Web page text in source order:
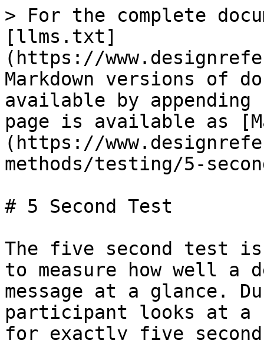
> For the complete
[llms.txt]
(https://
Markdown versions of
available by
page is available as
(https://
methods/testing/5-
# 5 Second Test
The five second test
to measure how well a
message at a glance.
participant looks at a
for exactly five